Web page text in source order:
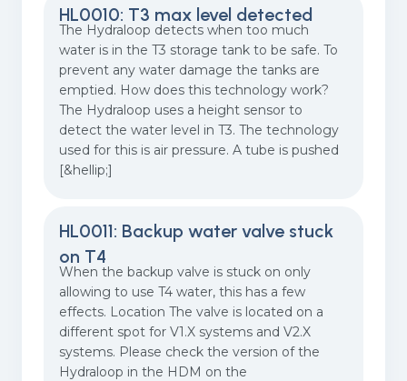
HL0010: T3 max level detected
The Hydraloop detects when too much
water is in the T3 storage tank to be safe. To
prevent any water damage the tanks are
emptied. How does this technology work?
The Hydraloop uses a height sensor to
detect the water level in T3. The technology
used for this is air pressure. A tube is pushed
[&hellip;]
HL0011: Backup water valve stuck
on T4
When the backup valve is stuck on only
allowing to use T4 water, this has a few
effects. Location The valve is located on a
different spot for V1.X systems and V2.X
systems. Please check the version of the
Hydraloop in the HDM on the